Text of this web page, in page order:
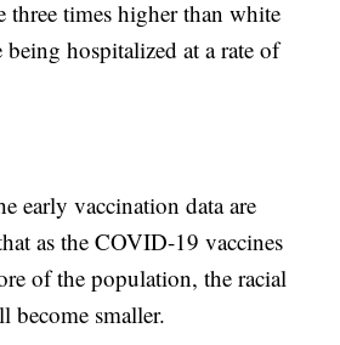
three times higher than white
being hospitalized at a rate of
early vaccination data are
as the COVID-19 vaccines
of the population, the racial
become smaller.